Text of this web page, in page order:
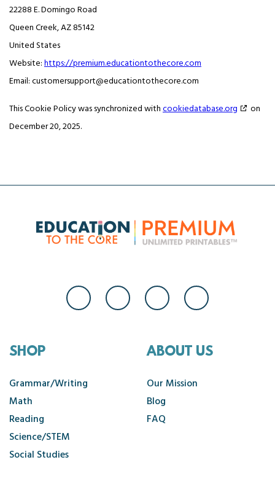
22288 E. Domingo Road
Queen Creek, AZ 85142
United States
Website:https://premium.educationtothecore.com
Email:customersupport@educationtothecore.com
This Cookie Policy was synchronized withcookiedatabase.org
on
December 20, 2025.
SHOP
Grammar/Writing
Math
Reading
Science/STEM
Social Studies
ABOUT US
Our Mission
Blog
FAQ